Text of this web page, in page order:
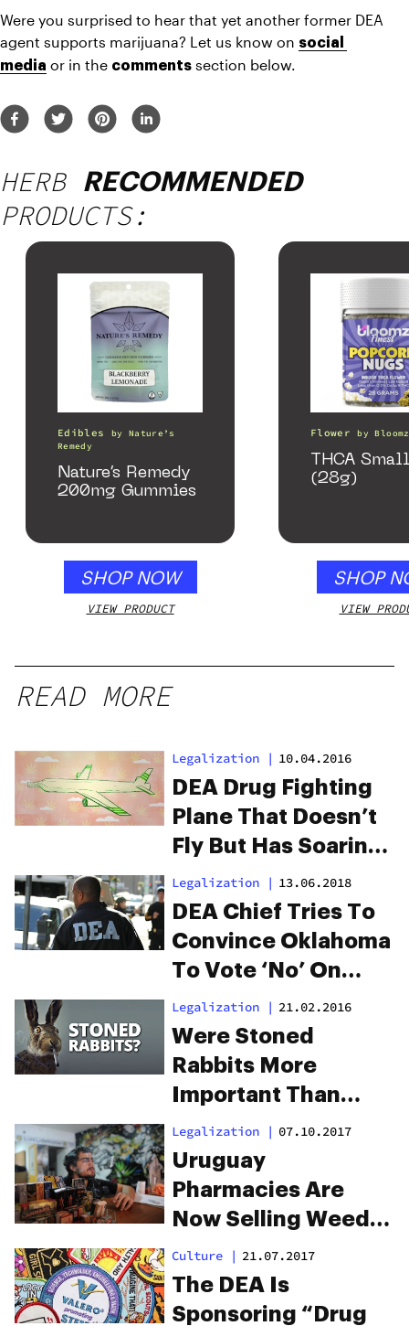
Were you surprised to hear that yet another former DEA
agent supports marijuana? Let us know on social
media or in the comments section below.
HERB RECOMMENDED
PRODUCTS:
Edibles by Nature’s
Remedy
Nature’s Remedy
200mg Gummies
SHOP NOW
VIEW PRODUCT
Flower byBloomz
THCA
(28g)
SHOP
VIEW
READ MORE
Legalization | 10.04.2016
DEA Drug Fighting
Plane That Doesn’t
Fly But Has Soaring
Costs
Legalization | 13.06.2018
DEA Chief Tries To
Convince Oklahoma
To Vote ‘No’ On
Medical Marijuana
This Month
Legalization | 21.02.2016
Were Stoned
Rabbits More
Important Than
Cancer Patients?
Legalization | 07.10.2017
Uruguay
Pharmacies Are
Now Selling Weed
For a Mind-blowing
$1.30 Per Gram
Culture | 21.07.2017
The DEA Is
Sponsoring “Drug